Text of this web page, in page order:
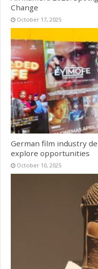
Change
October 17, 2025
German film industry
explore opportunities
October 10, 2025